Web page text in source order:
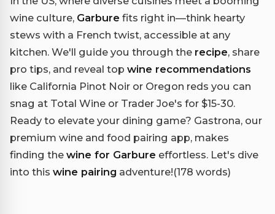
wine culture, Garbure fits right in—think hearty
stews with a French twist, accessible at any
kitchen. We'll guide you through the recipe, share
pro tips, and reveal top wine recommendations
like California Pinot Noir or Oregon reds you can
snag at Total Wine or Trader Joe's for $15-30.
Ready to elevate your dining game? Gastrona, our
premium wine and food pairing app, makes
finding the wine for Garbure effortless. Let's dive
into this wine pairing adventure!(178 words)